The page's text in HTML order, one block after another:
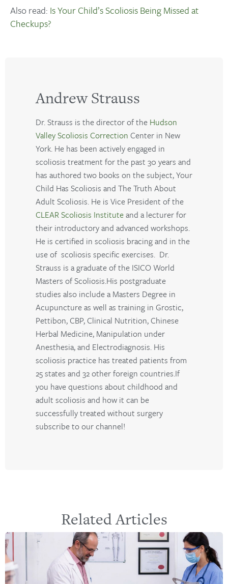
Also read: Is Your Child’s Scoliosis Being Missed at
Checkups?
Andrew Strauss
Dr. Strauss is the director of the Hudson
Valley Scoliosis Correction Center in New
York. He has been actively engaged in
scoliosis treatment for the past 30 years and
has authored two books on the subject, Your
Child Has Scoliosis and The Truth About
Adult Scoliosis. He is Vice President of the
CLEAR Scoliosis Instituteand a lecturer for
their introductory and advanced workshops.
He is certified in scoliosis bracing and in the
use of scoliosis specific exercises. Dr.
Strauss is a graduate of the ISICO World
Masters of Scoliosis.His postgraduate
studies also include a Masters Degree in
Acupuncture as well as training in Grostic,
Pettibon, CBP, Clinical Nutrition, Chinese
Herbal Medicine, Manipulation under
Anesthesia, and Electrodiagnosis. His
scoliosis practice has treated patients from
25 states and 32 other foreign countries.If
you have questions about childhood and
adult scoliosis and how it can be
successfully treated without surgery
subscribe to our channel!
Related Articles